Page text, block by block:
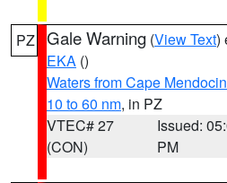
PZ Gale Warning (View Text)
EKA ()
Waters from Cape
10 to 60 nm, in PZ
VTEC# 27
(CON)
Issued:
PM